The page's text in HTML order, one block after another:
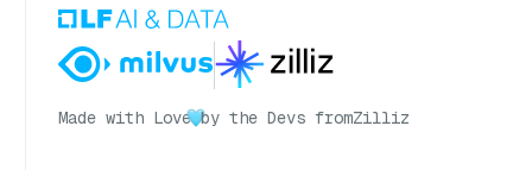
Made with Love by the Devs fromZilliz